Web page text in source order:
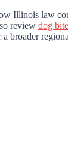
Illinois law
review dog
a broader